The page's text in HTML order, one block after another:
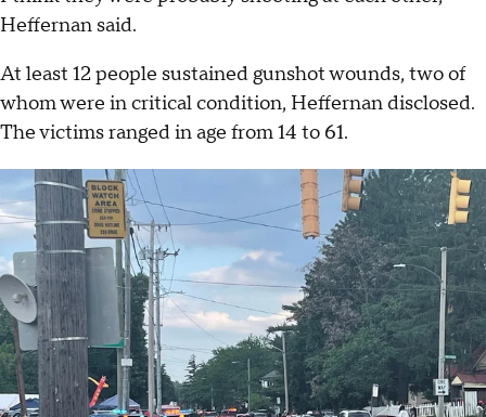
Heffernan said.
At least 12 people sustained gunshot wounds, two of
whom were in critical condition, Heffernan disclosed.
The victims ranged in age from 14 to 61.